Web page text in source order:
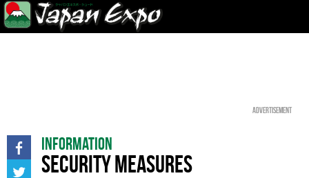
Advertisement
Information
Security measures